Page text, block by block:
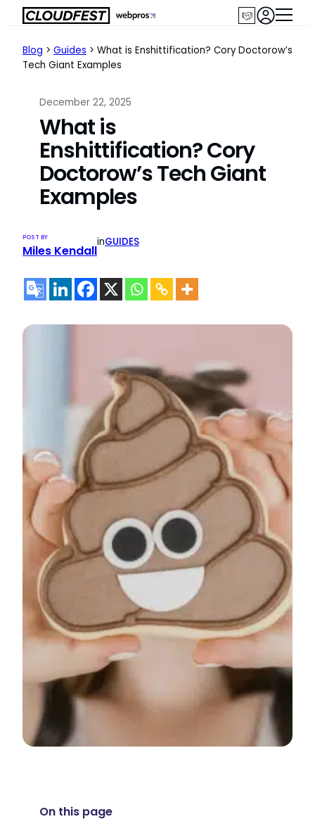
Skip
content
Blog > Guides > What is Enshittification? Cory Doctorow’s
Tech Giant Examples
December 22, 2025
What is
Enshittification? Cory
Doctorow’s Tech Giant
Examples
POST BY
Miles Kendall
inGUIDES
On this page